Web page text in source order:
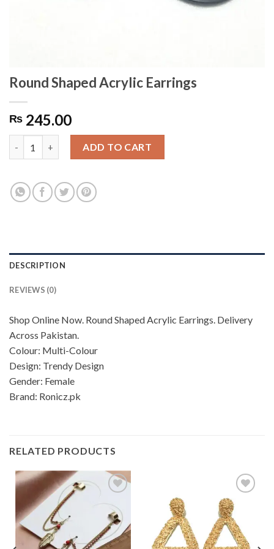
Round Shaped Acrylic Earrings
₨ 245.00
ADD TO CART
DESCRIPTION
REVIEWS (0)
Shop Online Now. Round Shaped Acrylic Earrings. Delivery
Across Pakistan.
Colour: Multi-Colour
Design: Trendy Design
Gender: Female
Brand: Ronicz.pk
RELATED PRODUCTS
Add to
wishlist
Add to
wishlist